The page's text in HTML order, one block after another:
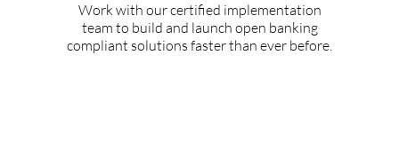
Work with our certified implementation
team to build and launch open banking
compliant solutions faster than ever before.